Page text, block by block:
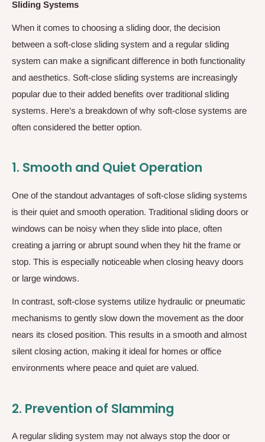
Sliding Systems
When it comes to choosing a sliding door, the decision
between a soft-close sliding system and a regular sliding
system can make a significant difference in both functionality
and aesthetics. Soft-close sliding systems are increasingly
popular due to their added benefits over traditional sliding
systems. Here’s a breakdown of why soft-close systems are
often considered the better option.
1. Smooth and Quiet Operation
One of the standout advantages of soft-close sliding systems
is their quiet and smooth operation. Traditional sliding doors or
windows can be noisy when they slide into place, often
creating a jarring or abrupt sound when they hit the frame or
stop. This is especially noticeable when closing heavy doors
or large windows.
In contrast, soft-close systems utilize hydraulic or pneumatic
mechanisms to gently slow down the movement as the door
nears its closed position. This results in a smooth and almost
silent closing action, making it ideal for homes or office
environments where peace and quiet are valued.
2. Prevention of Slamming
A regular sliding system may not always stop the door or